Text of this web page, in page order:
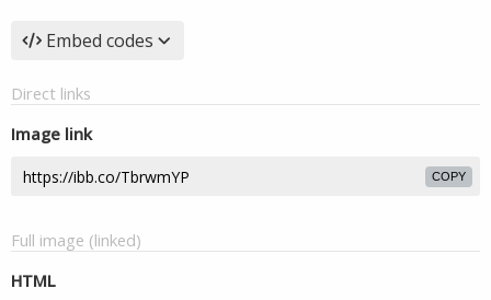
Embed codes
Direct links
Image link
COPY
Full image (linked)
HTML